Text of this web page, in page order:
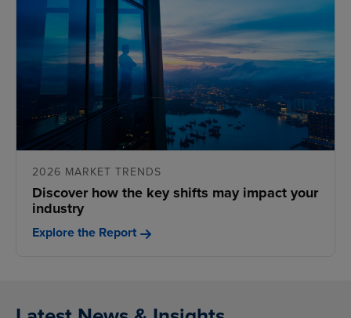
2026 MARKET TRENDS
Discover how the key shifts may impact your
industry
Explore the Report